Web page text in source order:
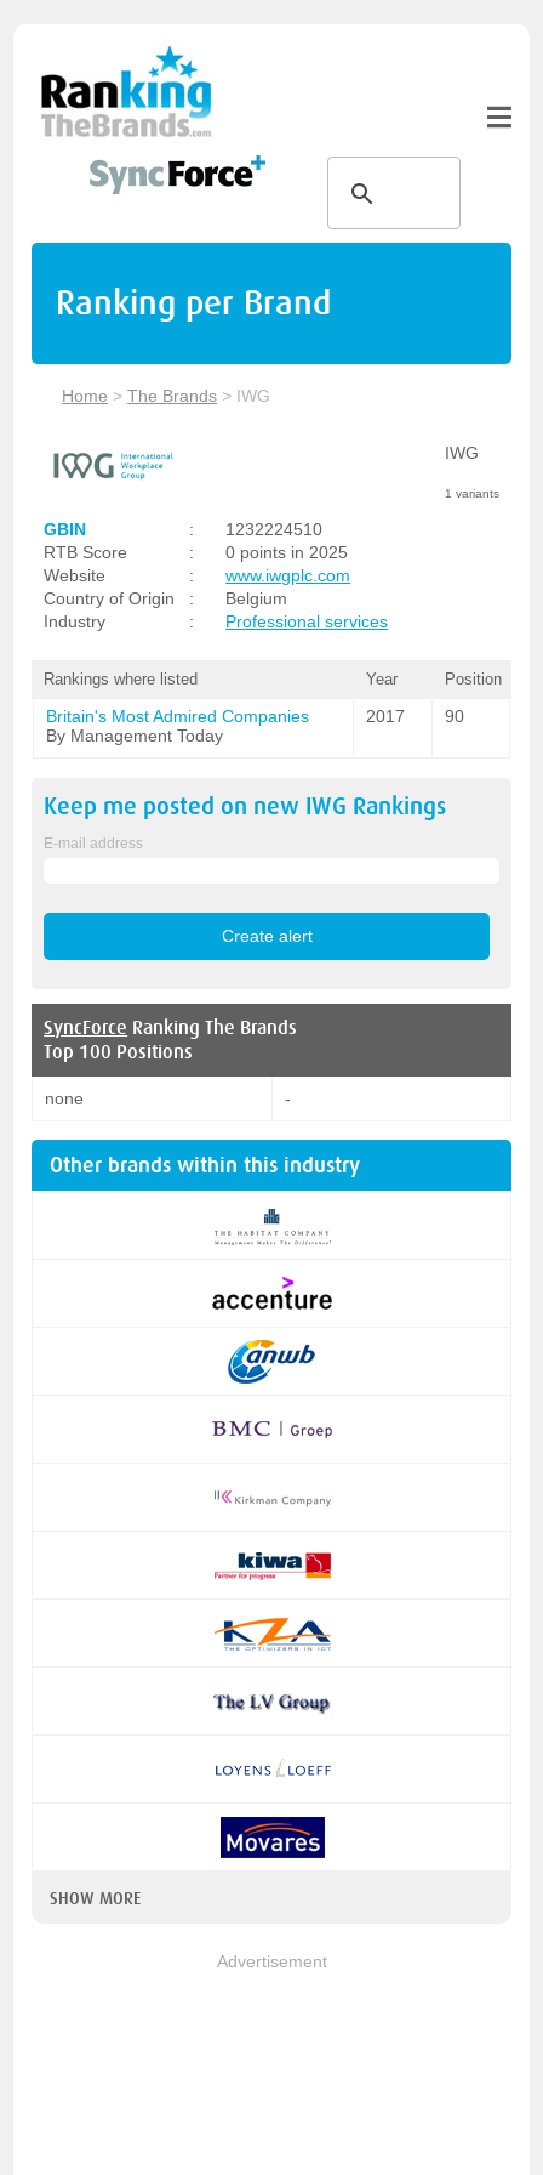
Ranking per Brand
Home >The Brands > IWG
IWG
1 variants
GBIN :
1232224510
RTB Score
:
0 points in 2025
Website
:
www.iwgplc.com
Country of Origin
:
Belgium
Industry
: Professional services
Rankings where listed Year Position
Britain's Most Admired Companies
By Management Today
2017 90
Keep me posted on new IWG Rankings
E-mail address
SyncForce Ranking The Brands
Top 100 Positions
none -
Other brands within this industry
SHOW MORE
Advertisement